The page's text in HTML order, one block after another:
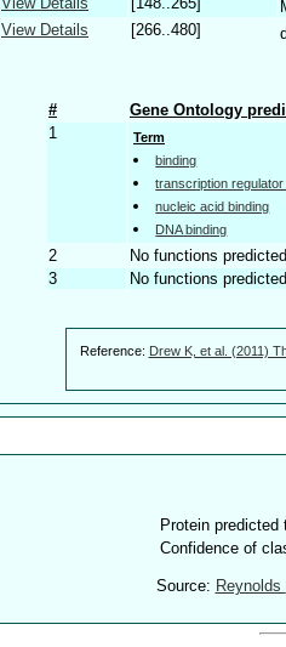
View Details [266..480]
#
Gene Ontology
1
Term
binding
transcription
nucleic acid binding
DNA binding
2
No functions predicted.
3
No functions predicted.
Reference: Drew K, et al. (2011)
Protein predicted
Confidence of
Source: Reynolds